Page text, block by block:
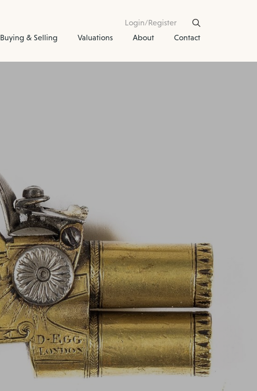
Buying & Selling Valuations About Contact
Login/Register